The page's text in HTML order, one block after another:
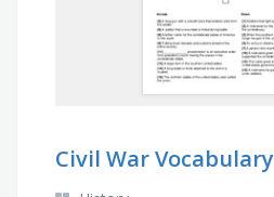
Civil War Vocabulary